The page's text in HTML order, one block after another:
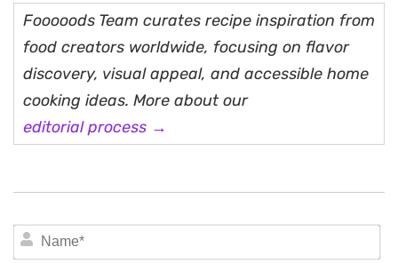
Fooooods Team curates recipe inspiration from
food creators worldwide, focusing on flavor
discovery, visual appeal, and accessible home
cooking ideas. More about our
editorial process →